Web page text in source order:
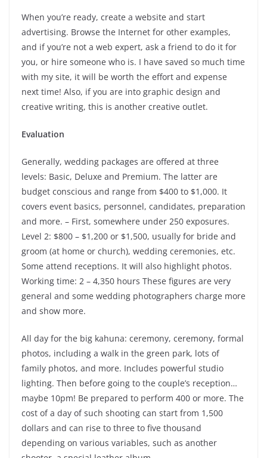
When you’re ready, create a website and start
advertising. Browse the Internet for other examples,
and if you’re not a web expert, ask a friend to do it for
you, or hire someone who is. I have saved so much time
with my site, it will be worth the effort and expense
next time! Also, if you are into graphic design and
creative writing, this is another creative outlet.
Evaluation
Generally, wedding packages are offered at three
levels: Basic, Deluxe and Premium. The latter are
budget conscious and range from $400 to $1,000. It
covers event basics, personnel, candidates, preparation
and more. – First, somewhere under 250 exposures.
Level 2: $800 – $1,200 or $1,500, usually for bride and
groom (at home or church), wedding ceremonies, etc.
Some attend receptions. It will also highlight photos.
Working time: 2 – 4,350 hours These figures are very
general and some wedding photographers charge more
and show more.
All day for the big kahuna: ceremony, ceremony, formal
photos, including a walk in the green park, lots of
family photos, and more. Includes powerful studio
lighting. Then before going to the couple’s reception…
maybe 10pm! Be prepared to perform 400 or more. The
cost of a day of such shooting can start from 1,500
dollars and can rise to three to five thousand
depending on various variables, such as another